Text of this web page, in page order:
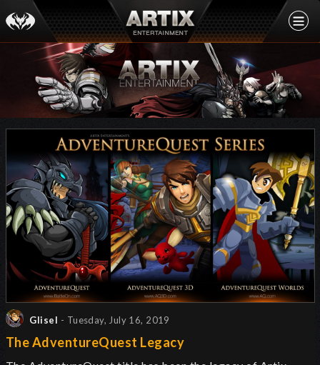
Glisel - Tuesday, July 16, 2019
The AdventureQuest Legacy